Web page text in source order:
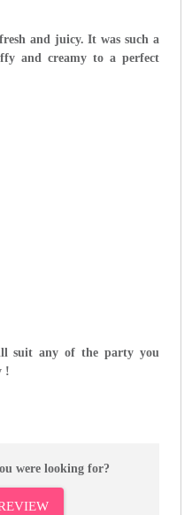
and juicy. It was such a
and creamy to a perfect
suit any of the party you
!
were looking for?